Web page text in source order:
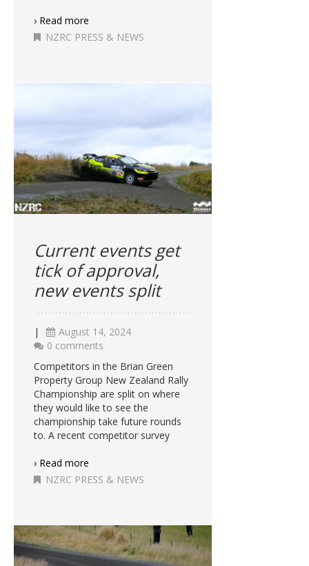
› Read more
NZRC PRESS & NEWS
Current events get
tick of approval,
new events split
|
August 14, 2024
0 comments
Competitors in the Brian Green
Property Group New Zealand Rally
Championship are split on where
they would like to see the
championship take future rounds
to. A recent competitor survey
› Read more
NZRC PRESS & NEWS